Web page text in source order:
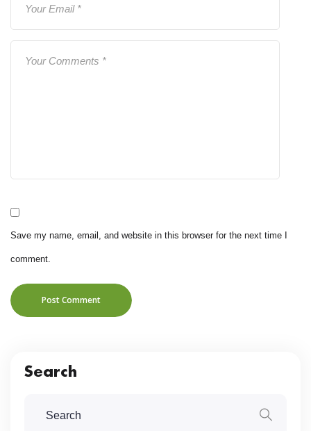
Save my name, email, and website in this browser for the next time I
comment.
Post Comment
Search